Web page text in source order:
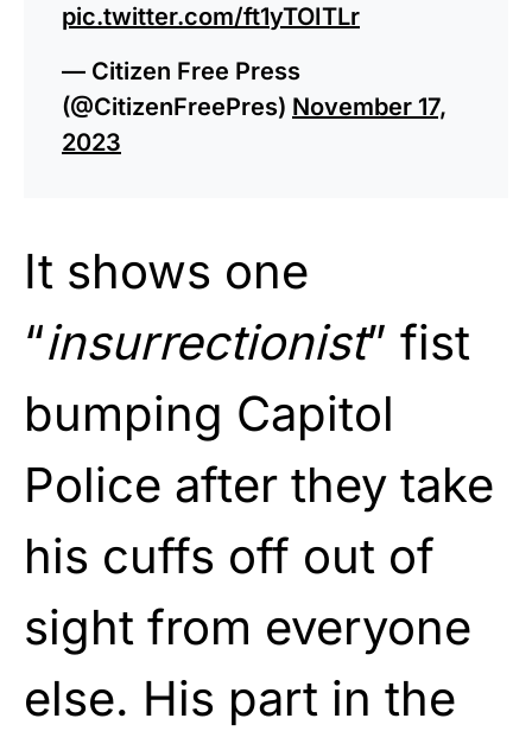
pic.twitter.com/ft1yTOITLr
— Citizen Free Press
(@CitizenFreePres) November 17,
2023
It shows one
“insurrectionist” fist
bumping Capitol
Police after they take
his cuffs off out of
sight from everyone
else. His part in the